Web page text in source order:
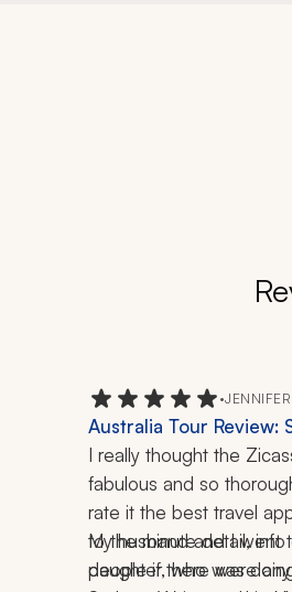
•
Australia Tour Review:
Penguin Experience,
History, Great Barrier
I really thought the
fabulous and so
rate it the best travel
to the minute detail,
people if there were
My husband and I went
daughter, who was